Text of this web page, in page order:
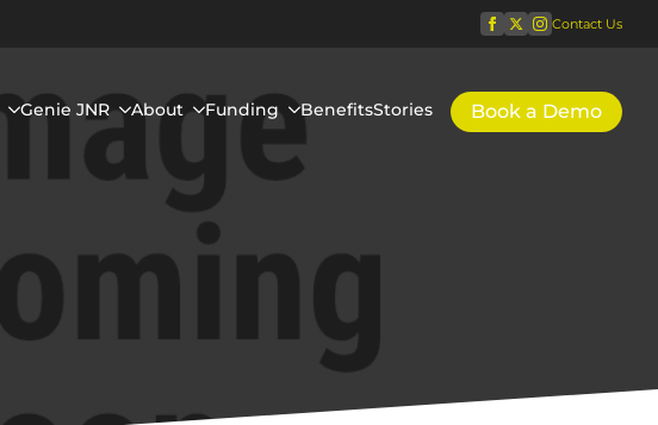
Contact Us
Genie JNR About Funding BenefitsStories Book a Demo